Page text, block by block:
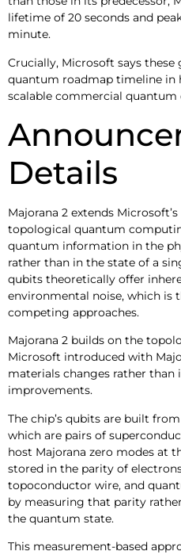
lifetime of 20 seconds and
minute.
Crucially, Microsoft says
quantum roadmap timeline in
scalable commercial quantum
Details
Majorana 2 extends
topological quantum
quantum information in the
rather than in the state of a
qubits theoretically offer
environmental noise, which is
competing approaches.
Majorana 2 builds on the
Microsoft introduced with
materials changes rather
improvements.
The chip’s qubits are built
which are pairs of
host Majorana zero modes at
stored in the parity of
topoconductor wire, and
by measuring that parity
the quantum state.
This measurement-based